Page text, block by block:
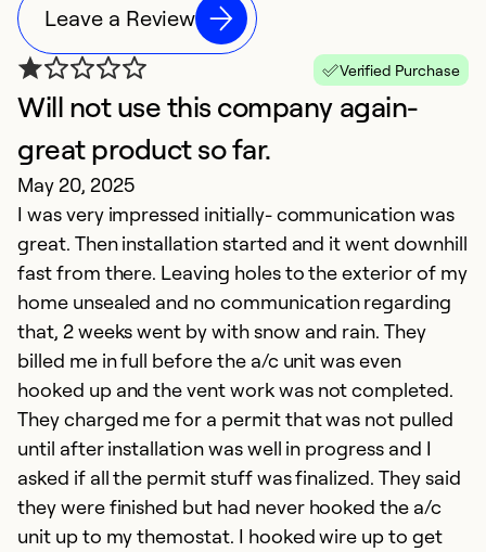
Leave a Review
Verified Purchase
Will not use this company again-
great product so far.
May 20, 2025
I was very impressed initially- communication was
great. Then installation started and it went downhill
fast from there. Leaving holes to the exterior of my
home unsealed and no communication regarding
that, 2 weeks went by with snow and rain. They
billed me in full before the a/c unit was even
hooked up and the vent work was not completed.
They charged me for a permit that was not pulled
until after installation was well in progress and I
asked if all the permit stuff was finalized. They said
they were finished but had never hooked the a/c
unit up to my themostat. I hooked wire up to get